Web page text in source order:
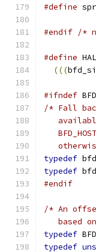
#define
#endif /*
#define
(((
#ifndef
/* Fall
typedef
typedef
#endif
/* An
based
typedef
typedef